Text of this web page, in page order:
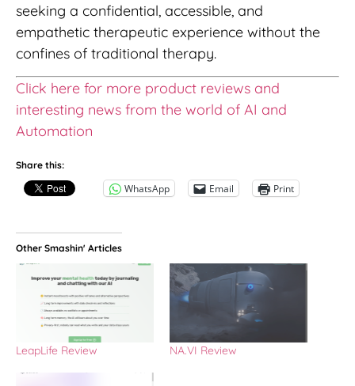
seeking a confidential, accessible, and
empathetic therapeutic experience without the
confines of traditional therapy.
Click here for more product reviews and
interesting news from the world of AI and
Automation
Share this:
WhatsApp Email Print
Other Smashin' Articles
LeapLife Review NA.VI Review